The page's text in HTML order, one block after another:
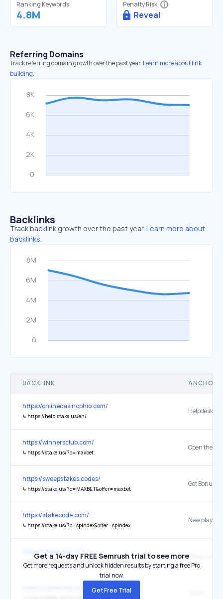
Ranking Keywords
4.8M
Penalty Risk
Reveal
Referring Domains
Track referring domain growth over the past year. Learn more about link
building.
Backlinks
Track backlink growth over the past year. Learn more about
backlinks.
BACKLINK ANCHOR
https://onlinecasinoohio.com/
↳ https://help.stake.us/en/
Helpdesk
https://winnersclub.com/
↳ https://stake.us/?c=maxbet
https://sweepstakes.codes/
↳ https://stake.us/?c=MAXBET&offer=maxbet
Get Bonus
https://stakecode.com/
↳ https://stake.us/?c=spindex&offer=spindex
↳ https://stake.us/?c=spindex&offer=spindex
Get a 14-day FREE Semrush trial to see more
Get more requests and unlock hidden results by starting a free Pro
trial now.
Get Free Trial